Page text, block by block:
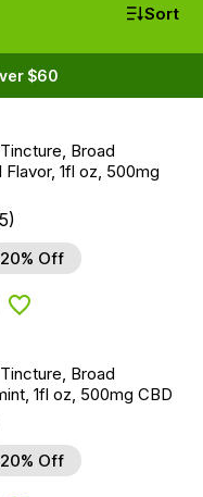
Sort
$60
Broad
1fl oz, 500mg
20% Off
Add to Wishlist
Broad
1fl oz, 500mg CBD
20% Off